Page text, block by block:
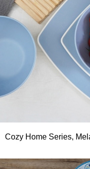
Cozy Home Series,